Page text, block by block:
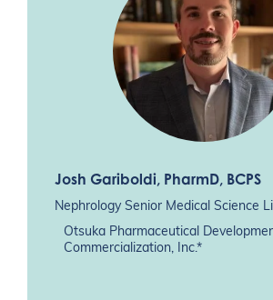
Josh Gariboldi, PharmD, BCPS
Nephrology Senior Medical Science
Otsuka Pharmaceutical
Commercialization, Inc.*